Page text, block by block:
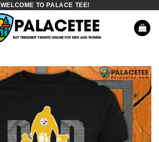
WELCOME TO PALACE TEE!